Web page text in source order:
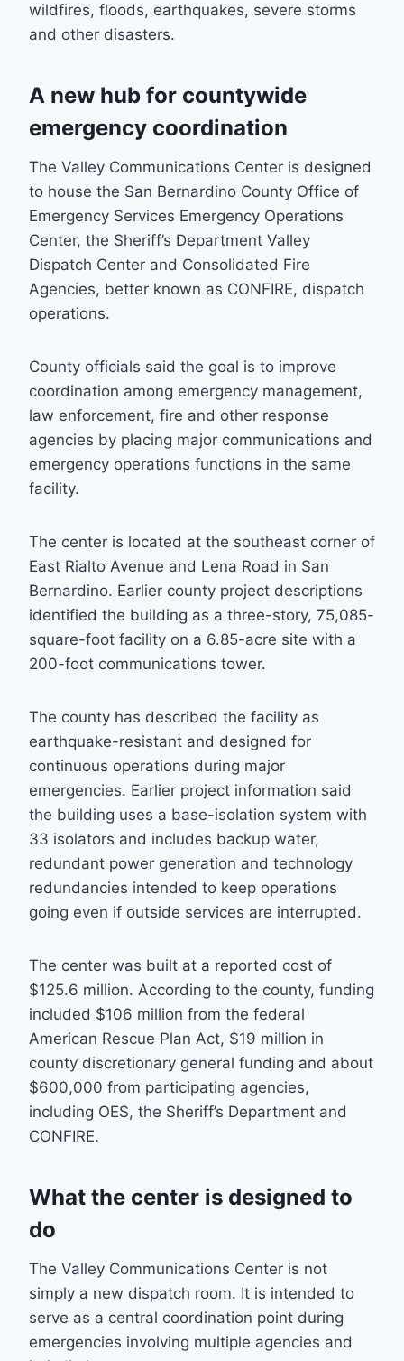
wildfires, floods, earthquakes, severe storms
and other disasters.
A new hub for countywide
emergency coordination
The Valley Communications Center is designed
to house the San Bernardino County Office of
Emergency Services Emergency Operations
Center, the Sheriff’s Department Valley
Dispatch Center and Consolidated Fire
Agencies, better known as CONFIRE, dispatch
operations.
County officials said the goal is to improve
coordination among emergency management,
law enforcement, fire and other response
agencies by placing major communications and
emergency operations functions in the same
facility.
The center is located at the southeast corner of
East Rialto Avenue and Lena Road in San
Bernardino. Earlier county project descriptions
identified the building as a three-story, 75,085-
square-foot facility on a 6.85-acre site with a
200-foot communications tower.
The county has described the facility as
earthquake-resistant and designed for
continuous operations during major
emergencies. Earlier project information said
the building uses a base-isolation system with
33 isolators and includes backup water,
redundant power generation and technology
redundancies intended to keep operations
going even if outside services are interrupted.
The center was built at a reported cost of
$125.6 million. According to the county, funding
included $106 million from the federal
American Rescue Plan Act, $19 million in
county discretionary general funding and about
$600,000 from participating agencies,
including OES, the Sheriff’s Department and
CONFIRE.
What the center is designed to
do
The Valley Communications Center is not
simply a new dispatch room. It is intended to
serve as a central coordination point during
emergencies involving multiple agencies and